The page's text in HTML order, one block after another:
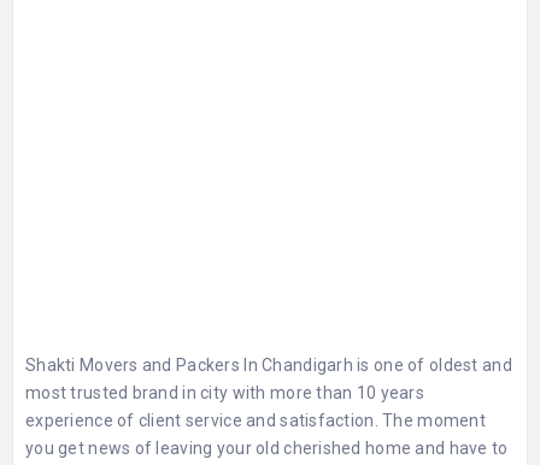
Shakti Movers and Packers In Chandigarh is one of oldest and
most trusted brand in city with more than 10 years
experience of client service and satisfaction. The moment
you get news of leaving your old cherished home and have to